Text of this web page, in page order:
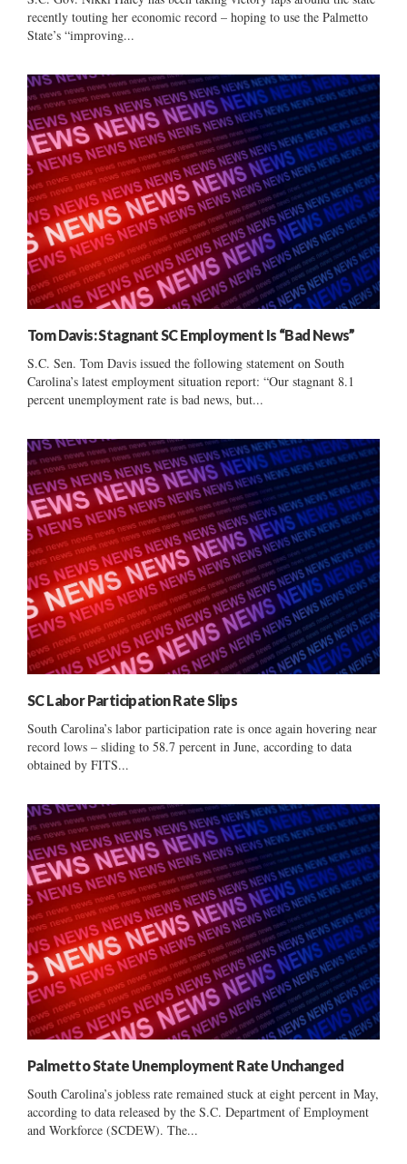
recently touting her economic record – hoping to use the Palmetto
State’s “improving...
Tom Davis: Stagnant SC Employment Is “Bad News”
S.C. Sen. Tom Davis issued the following statement on South
Carolina’s latest employment situation report: “Our stagnant 8.1
percent unemployment rate is bad news, but...
SC Labor Participation Rate Slips
South Carolina’s labor participation rate is once again hovering near
record lows – sliding to 58.7 percent in June, according to data
obtained by FITS...
Palmetto State Unemployment Rate Unchanged
South Carolina’s jobless rate remained stuck at eight percent in May,
according to data released by the S.C. Department of Employment
and Workforce (SCDEW). The...